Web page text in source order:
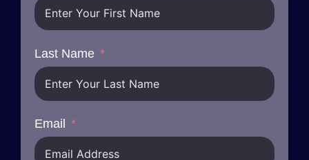
Last Name
Email